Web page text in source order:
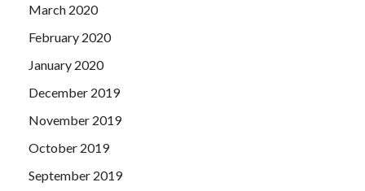
March 2020
February 2020
January 2020
December 2019
November 2019
October 2019
September 2019